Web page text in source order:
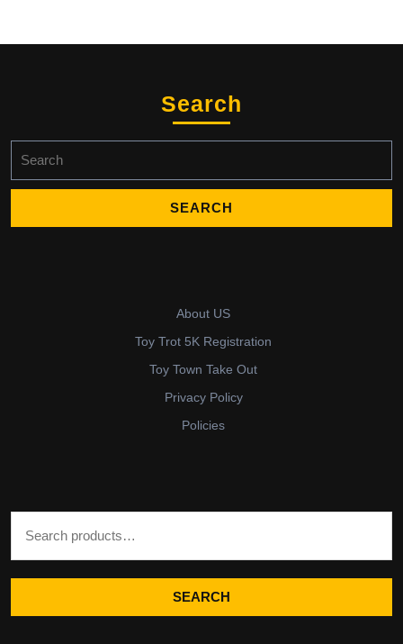
Search
for:
About US
Toy Trot 5K Registration
Toy Town Take Out
Privacy Policy
Policies
SEARCH